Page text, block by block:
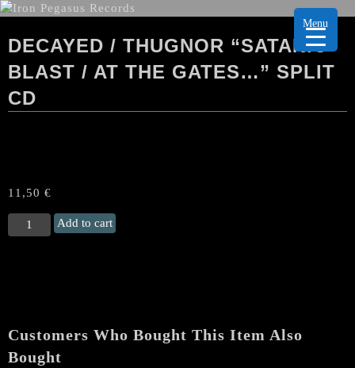
DECAYED / THUGNOR “SATANIC
BLAST / AT THE GATES…” SPLIT
CD
11,50 €
DECAYED
/
The
Gates...”
Add to cart
Customers Who Bought This Item Also
Bought
Menu